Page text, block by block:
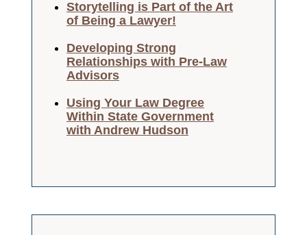
Storytelling is Part of the Art
of Being a Lawyer!
Developing Strong
Relationships with Pre-Law
Advisors
Using Your Law Degree
Within State Government
with Andrew Hudson